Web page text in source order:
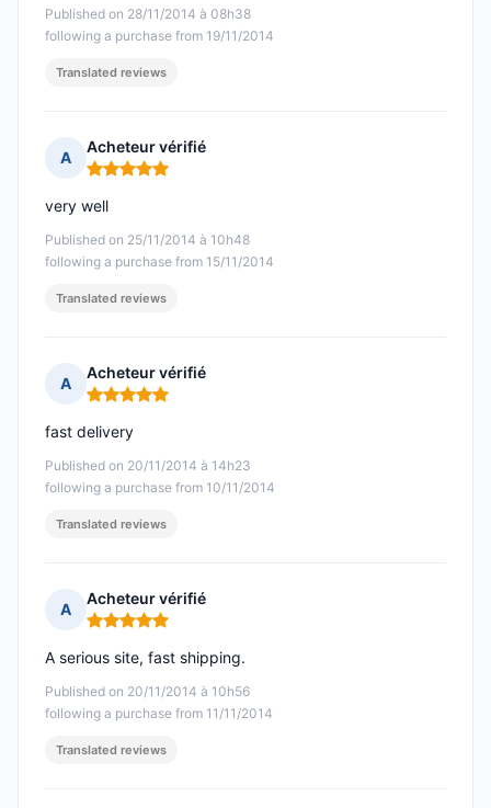
Published on 28/11/2014 à 08h38
following a purchase from 19/11/2014
Translated reviews
A
Acheteur vérifié
Rating: 5 out of 5
Published on 25/11/2014 à 10h48
following a purchase from 15/11/2014
very well
Translated reviews
A
Acheteur vérifié
Rating: 5 out of 5
Published on 20/11/2014 à 14h23
following a purchase from 10/11/2014
fast delivery
Translated reviews
A
Acheteur vérifié
Rating: 5 out of 5
Published on 20/11/2014 à 10h56
following a purchase from 11/11/2014
A serious site, fast shipping.
Translated reviews